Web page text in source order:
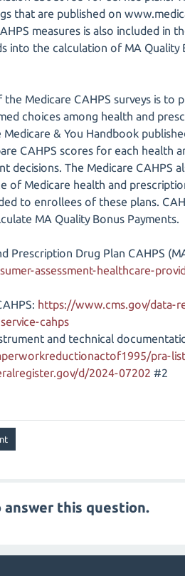
that are published on
measures is also included in
into the calculation of MA Quality
the Medicare CAHPS surveys is
choices among health and
& You Handbook
CAHPS scores for each health
decisions. The Medicare CAHPS
of Medicare health and
to enrollees of these plans.
MA Quality Bonus Payments.
Prescription Drug Plan CAHPS
assessment-healthcare-
https://www.cms.gov/data-
cahps
and technical
pra-
d/2024-07202 #2
answer this question.